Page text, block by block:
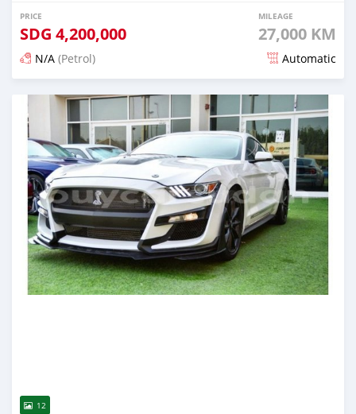
PRICE
SDG 4,200,000
MILEAGE
27,000 KM
N/A (Petrol) Automatic
Posted 5 months ago
12